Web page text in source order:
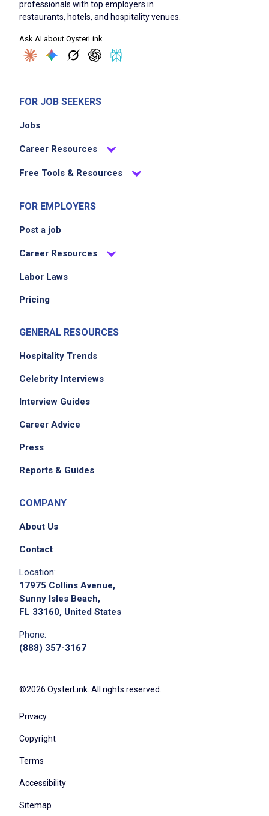
professionals with top employers in
restaurants, hotels, and hospitality venues.
Ask AI about OysterLink
FOR JOB SEEKERS
Jobs
Career Resources
Free Tools & Resources
FOR EMPLOYERS
Post a job
Career Resources
Labor Laws
Pricing
GENERAL RESOURCES
Hospitality Trends
Celebrity Interviews
Interview Guides
Career Advice
Press
Reports & Guides
COMPANY
About Us
Contact
Location:
17975 Collins Avenue,
Sunny Isles Beach,
FL 33160, United States
Phone:
(888) 357-3167
©2026 OysterLink. All rights reserved.
Privacy
Copyright
Terms
Accessibility
Sitemap